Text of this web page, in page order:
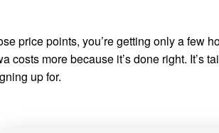
price points, you’re getting only a
more because it’s done right. It’s
up for.